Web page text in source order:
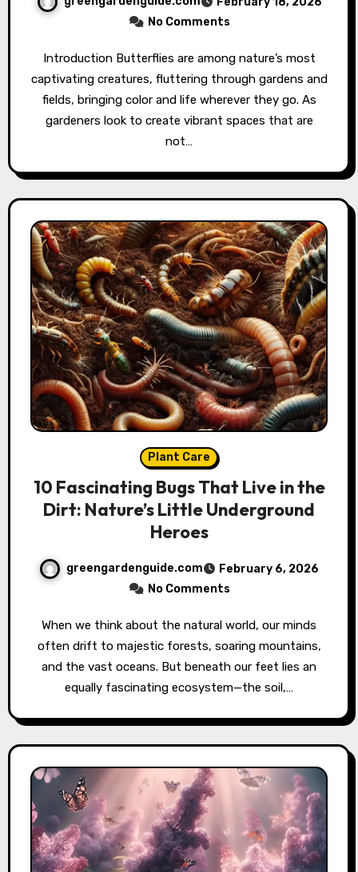
No Comments
Introduction Butterflies are among nature’s most
captivating creatures, fluttering through gardens and
fields, bringing color and life wherever they go. As
gardeners look to create vibrant spaces that are
not…
Plant Care
10 Fascinating Bugs That Live in the
Dirt: Nature’s Little Underground
Heroes
greengardenguide.com
February 6, 2026
No Comments
When we think about the natural world, our minds
often drift to majestic forests, soaring mountains,
and the vast oceans. But beneath our feet lies an
equally fascinating ecosystem—the soil,…